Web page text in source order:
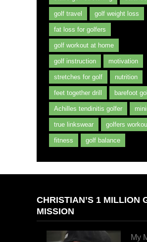
golf travel golf weight loss
fat loss for golfers
golf workout at home
golf instruction motivation
stretches for golf nutrition
feet together drill barefoot
Achilles tendinitis golfer
true linkswear golfers
fitness golf balance
CHRISTIAN’S 1 MILLION
MISSION
My